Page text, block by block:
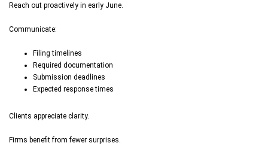
Reach out proactively in early June.
Communicate:
Filing timelines
Required documentation
Submission deadlines
Expected response times
Clients appreciate clarity.
Firms benefit from fewer surprises.